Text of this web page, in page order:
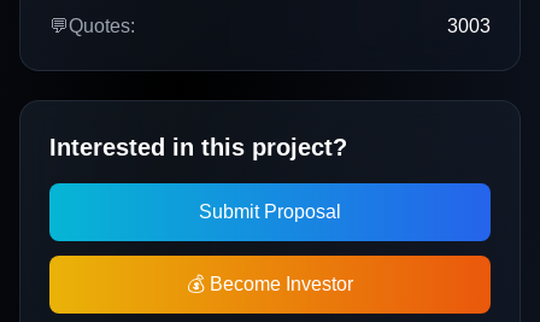
💬Quotes: 3003
Interested in this project?
Submit Proposal
💰 Become Investor